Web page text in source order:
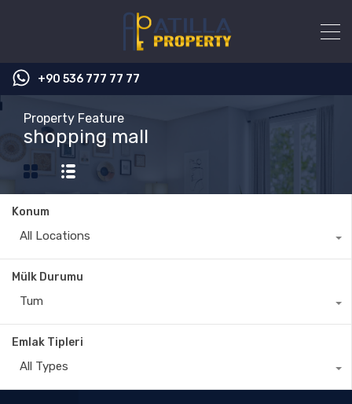
+90 536 777 77 77
Property Feature
shopping mall
Konum
All Locations
Mülk Durumu
Tum
Emlak Tipleri
All Types